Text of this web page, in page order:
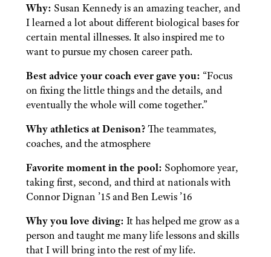
Why: Susan Kennedy is an amazing teacher, and
I learned a lot about different biological bases for
certain mental illnesses. It also inspired me to
want to pursue my chosen career path.
Best advice your coach ever gave you: “Focus
on fixing the little things and the details, and
eventually the whole will come together.”
Why athletics at Denison?The teammates,
coaches, and the atmosphere
Favorite moment in the pool: Sophomore year,
taking first, second, and third at nationals with
Connor Dignan ’15 and Ben Lewis ’16
Why you love diving: It has helped me grow as a
person and taught me many life lessons and skills
that I will bring into the rest of my life.